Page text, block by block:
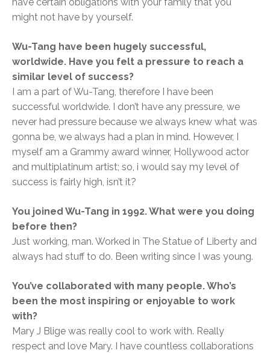
have certain obligations with your family that you
might not have by yourself.
Wu-Tang have been hugely successful,
worldwide. Have you felt a pressure to reach a
similar level of success?
I am a part of Wu-Tang, therefore I have been
successful worldwide. I don’t have any pressure, we
never had pressure because we always knew what was
gonna be, we always had a plan in mind. However, I
myself am a Grammy award winner, Hollywood actor
and multiplatinum artist; so, i would say my level of
success is fairly high, isn’t it?
You joined Wu-Tang in 1992. What were you doing
before then?
Just working, man. Worked in The Statue of Liberty and
always had stuff to do. Been writing since I was young.
You’ve collaborated with many people. Who’s
been the most inspiring or enjoyable to work
with?
Mary J Blige was really cool to work with. Really
respect and love Mary. I have countless collaborations